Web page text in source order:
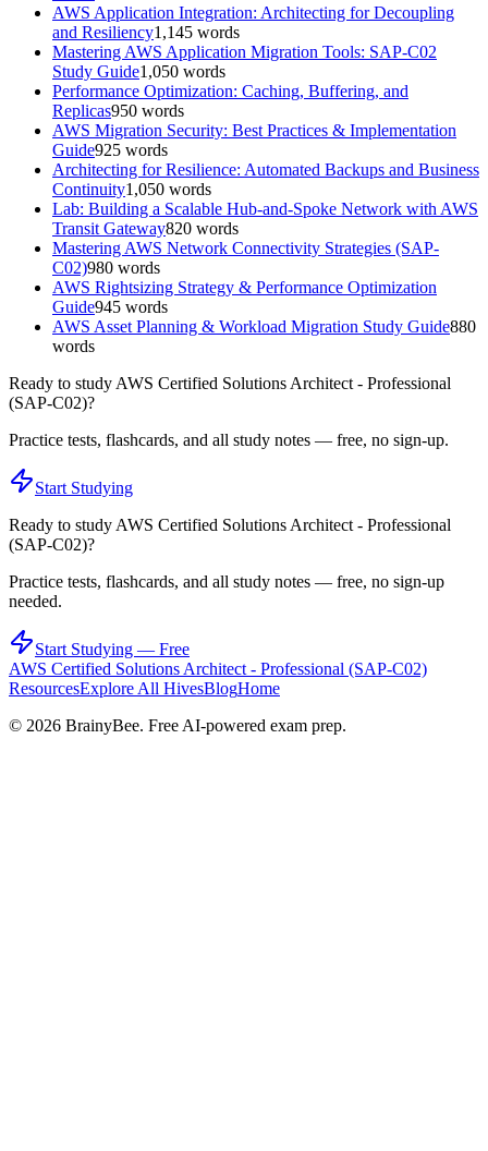
AWS Application Integration: Architecting for Decoupling
and Resiliency1,145 words
Mastering AWS Application Migration Tools: SAP-C02
Study Guide1,050 words
Performance Optimization: Caching, Buffering, and
Replicas950 words
AWS Migration Security: Best Practices & Implementation
Guide925 words
Architecting for Resilience: Automated Backups and Business
Continuity1,050 words
Lab: Building a Scalable Hub-and-Spoke Network with AWS
Transit Gateway820 words
Mastering AWS Network Connectivity Strategies (SAP-
C02)980 words
AWS Rightsizing Strategy & Performance Optimization
Guide945 words
AWS Asset Planning & Workload Migration Study Guide880
words
Ready to study AWS Certified Solutions Architect - Professional
(SAP-C02)?
Practice tests, flashcards, and all study notes — free, no sign-up.
Start Studying
Ready to study AWS Certified Solutions Architect - Professional
(SAP-C02)?
Practice tests, flashcards, and all study notes — free, no sign-up
needed.
Start Studying — Free
AWS Certified Solutions Architect - Professional (SAP-C02)
ResourcesExplore All HivesBlogHome
© 2026 BrainyBee. Free AI-powered exam prep.